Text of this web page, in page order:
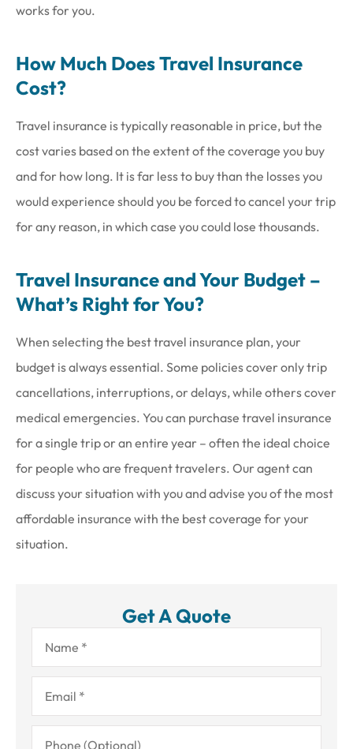
works for you.
How Much Does Travel Insurance
Cost?
Travel insurance is typically reasonable in price, but the
cost varies based on the extent of the coverage you buy
and for how long. It is far less to buy than the losses you
would experience should you be forced to cancel your trip
for any reason, in which case you could lose thousands.
Travel Insurance and Your Budget –
What’s Right for You?
When selecting the best travel insurance plan, your
budget is always essential. Some policies cover only trip
cancellations, interruptions, or delays, while others cover
medical emergencies. You can purchase travel insurance
for a single trip or an entire year – often the ideal choice
for people who are frequent travelers. Our agent can
discuss your situation with you and advise you of the most
affordable insurance with the best coverage for your
situation.
Get A Quote
Name*
Email*
Phone
(Optional)